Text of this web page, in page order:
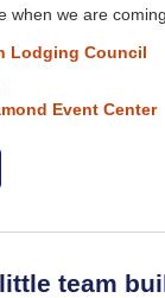
when we are
Lodging Council
Event Center
team